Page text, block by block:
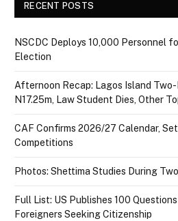
RECENT POSTS
NSCDC Deploys 10,000 Personnel
Election
Afternoon Recap: Lagos Island
N17.25m, Law Student Dies, Other
CAF Confirms 2026/27 Calendar,
Competitions
Photos: Shettima Studies During
Full List: US Publishes 100
Foreigners Seeking Citizenship